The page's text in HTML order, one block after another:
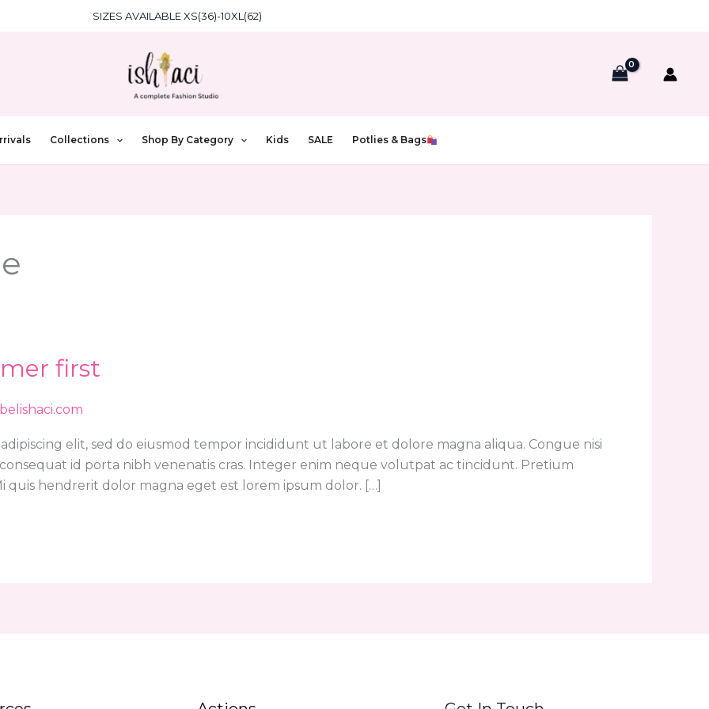
SIZES AVAILABLE XS(36)-10XL(62)
Collections Shop By Category Kids SALE Potlies & Bags
first
elit, sed do eiusmod tempor incididunt ut labore et dolore magna aliqua. Congue nisi
id porta nibh venenatis cras. Integer enim neque volutpat ac tincidunt. Pretium
quis hendrerit dolor magna eget est lorem ipsum dolor. […]